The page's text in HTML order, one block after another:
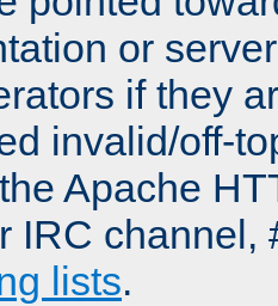
or
if they
invalid/off-
Apache
IRC channel,
lists.